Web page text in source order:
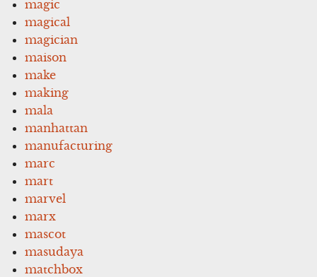
magic
magical
magician
maison
make
making
mala
manhattan
manufacturing
marc
mart
marvel
marx
mascot
masudaya
matchbox